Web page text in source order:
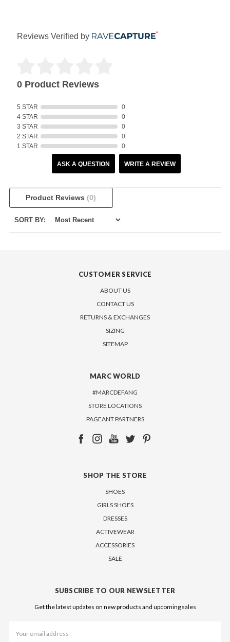
Reviews Verified by
0 Product Reviews
5 STAR
0
4 STAR
0
3 STAR
0
2 STAR
0
1 STAR
0
ASK A QUESTION WRITE A REVIEW
Product Reviews (0)
SORT BY:
CUSTOMER SERVICE
ABOUT US
CONTACT US
RETURNS & EXCHANGES
SIZING
SITEMAP
MARC WORLD
#MARCDEFANG
STORE LOCATIONS
PAGEANT PARTNERS
SHOP THE STORE
SHOES
GIRLS SHOES
DRESSES
ACTIVEWEAR
ACCESSORIES
SALE
SUBSCRIBE TO OUR NEWSLETTER
Get the latest updates on new products and upcoming sales
Address